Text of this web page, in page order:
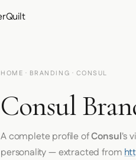
HOME · BRANDING · CONSUL
Consul
A complete profile ofConsul's
personality — extracted from